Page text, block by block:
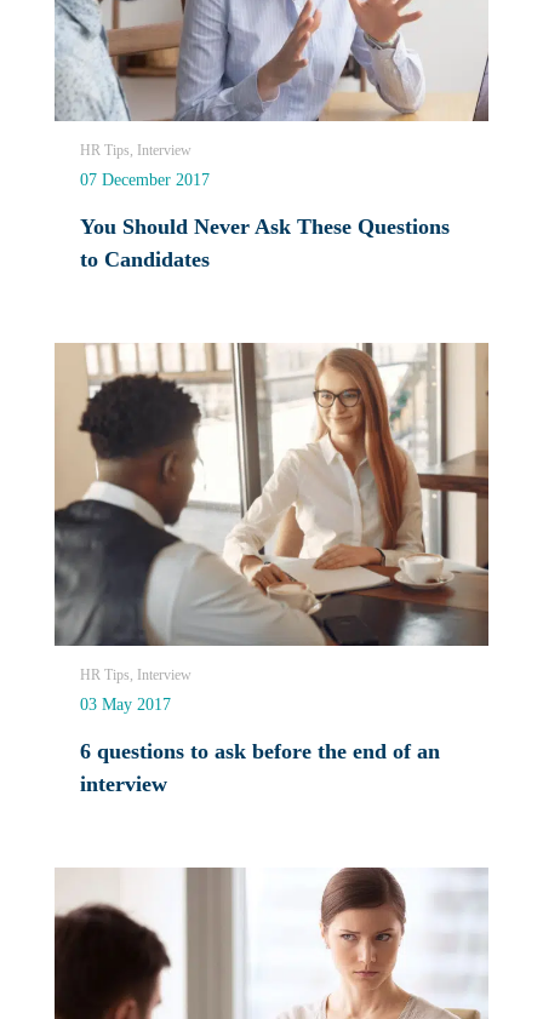
HR Tips, Interview
07 December 2017
You Should Never Ask These Questions
to Candidates
HR Tips, Interview
03 May 2017
6 questions to ask before the end of an
interview